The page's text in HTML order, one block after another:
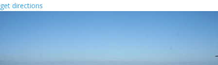
get directions